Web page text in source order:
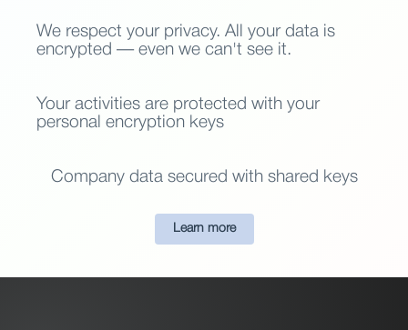
We respect your privacy. All your data is
encrypted — even we can't see it.
Your activities are protected with your
personal encryption keys
Company data secured with shared keys
Learn more